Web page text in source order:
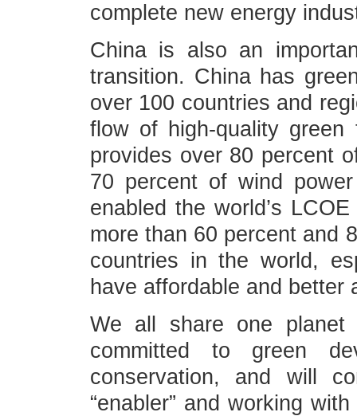
complete new energy
China is also an
transition. China has
over 100 countries and
flow of high-quality green
provides over 80 percent
70 percent of wind
enabled the world’s
more than 60 percent and
countries in the world,
have affordable and better
We all share one planet
committed to green
conservation, and will
“enabler” and working